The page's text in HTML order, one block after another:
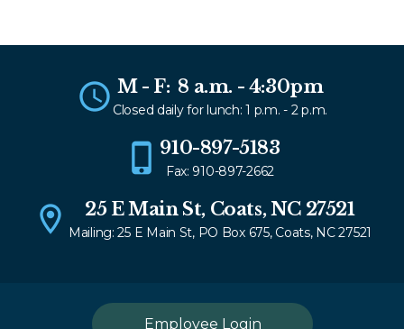
M - F: 8 a.m. - 4:30pm
Closed daily for lunch: 1 p.m. - 2 p.m.
910-897-5183
Fax: 910-897-2662
25 E Main St, Coats, NC 27521
Mailing: 25 E Main St, PO Box 675, Coats, NC 27521
Employee Login